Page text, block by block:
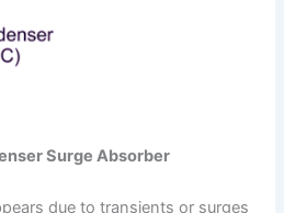
Surge Absorber
due to transients or surges